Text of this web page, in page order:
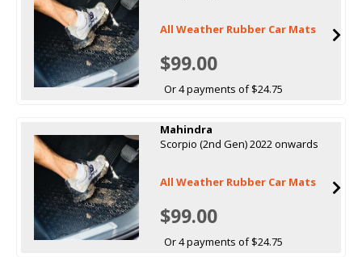
All Weather Rubber Car Mats
$99.00
Or 4 payments of $24.75
Mahindra
Scorpio (2nd Gen) 2022 onwards
All Weather Rubber Car Mats
$99.00
Or 4 payments of $24.75